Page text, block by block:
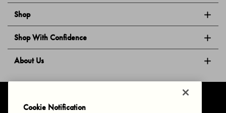
Shop
Shop With Confidence
About Us
Cookie Notification